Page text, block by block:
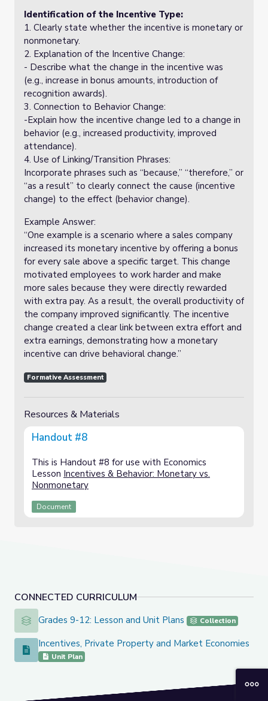
CONNECTED CURRICULUM
Grades 9-12: Lesson and Unit Plans
Grades 9-12: Lesson and Unit Plans Collection
Incentives, Private Property and Market Economies
Incentives, Private Property and Market Economies
Unit Plan
Identification of the Incentive Type:
1. Clearly state whether the incentive is monetary or
nonmonetary.
2. Explanation of the Incentive Change:
- Describe what the change in the incentive was
(e.g., increase in bonus amounts, introduction of
recognition awards).
3. Connection to Behavior Change:
-Explain how the incentive change led to a change in
behavior (e.g., increased productivity, improved
attendance).
4. Use of Linking/Transition Phrases:
Incorporate phrases such as “because,” “therefore,” or
“as a result” to clearly connect the cause (incentive
change) to the effect (behavior change).
Example Answer:
“One example is a scenario where a sales company
increased its monetary incentive by offering a bonus
for every sale above a specific target. This change
motivated employees to work harder and make
more sales because they were directly rewarded
with extra pay. As a result, the overall productivity of
the company improved significantly. The incentive
change created a clear link between extra effort and
extra earnings, demonstrating how a monetary
incentive can drive behavioral change.”
Formative Assessment
Resources & Materials
Handout #8
This is Handout #8 for use with Economics
Lesson Incentives & Behavior: Monetary vs.
Nonmonetary
Document